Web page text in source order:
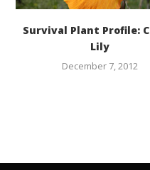
Survival Plant Profile:
Lily
December 7, 2012